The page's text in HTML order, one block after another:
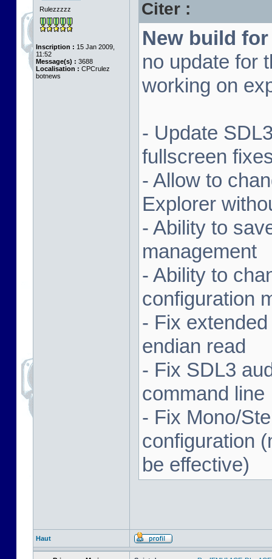
Rulezzzzz
Inscription : 15 Jan 2009,
11:52
Message(s) : 3688
Localisation : CPCrulez
botnews
Citer :
New build for
no update for
working on
- Update
fullscreen
- Allow to
Explorer
- Ability to
management
- Ability to
configuration
- Fix
endian read
- Fix SDL3
command line
- Fix Mono/
configuration
be effective)
Haut